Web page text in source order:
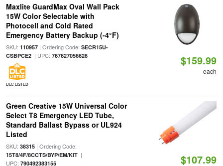
Maxlite GuardMax Oval Wall Pack
15W Color Selectable with
Photocell and Cold Rated
Emergency Battery Backup (-4°F)
SKU: 110957| Ordering Code: SECR15U-
CSBPCE2| UPC: 767627056628
DLC LISTED
$159.99
each
Green Creative 15W Universal Color
Select T8 Emergency LED Tube,
Standard Ballast Bypass or UL924
Listed
SKU: 38315| Ordering Code:
15T8/4F/8CCTS/BYP/EM/KIT|
UPC: 790492383155 $107.99